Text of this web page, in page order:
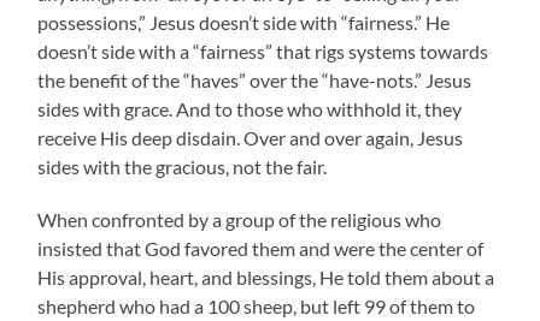
possessions,” Jesus doesn’t side with “fairness.” He
doesn’t side with a “fairness” that rigs systems towards
the benefit of the “haves” over the “have-nots.” Jesus
sides with grace. And to those who withhold it, they
receive His deep disdain. Over and over again, Jesus
sides with the gracious, not the fair.
When confronted by a group of the religious who
insisted that God favored them and were the center of
His approval, heart, and blessings, He told them about a
shepherd who had a 100 sheep, but left 99 of them to